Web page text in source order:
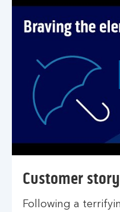
Customer story
Following a